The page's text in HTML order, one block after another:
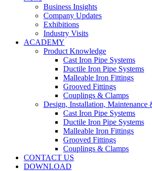
Business Insights
Company Updates
Exhibitions
Industry Visits
ACADEMY
Product Knowledge
Cast Iron Pipe Systems
Ductile Iron Pipe Systems
Malleable Iron Fittings
Grooved Fittings
Couplings & Clamps
Design, Installation, Maintenance
Cast Iron Pipe Systems
Ductile Iron Pipe Systems
Malleable Iron Fittings
Grooved Fittings
Couplings & Clamps
CONTACT US
DOWNLOAD